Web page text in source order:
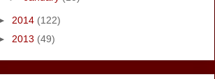
2014 (122)
2013 (49)